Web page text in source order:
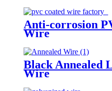
Anti-corrosion
Wire
Black Annealed
Wire